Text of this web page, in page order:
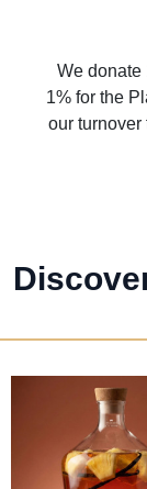
We donate
1% for the
our turnover